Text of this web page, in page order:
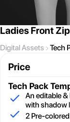
Ladies Front
Digital Assets Tech
Price
Tech Pack
An editable
with shadow
2 Pre-